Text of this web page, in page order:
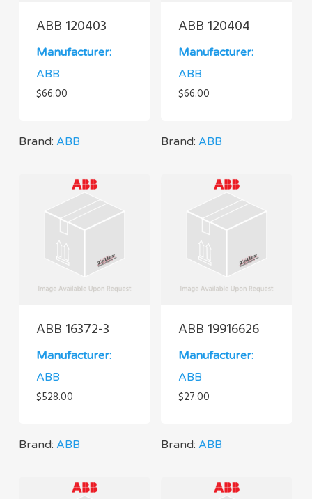
ABB 120403
Manufacturer:
ABB
$66.00
Brand: ABB
ABB 120404
Manufacturer:
ABB
$66.00
Brand: ABB
ABB 16372-3
Manufacturer:
ABB
$528.00
Brand: ABB
ABB 19916626
Manufacturer:
ABB
$27.00
Brand: ABB